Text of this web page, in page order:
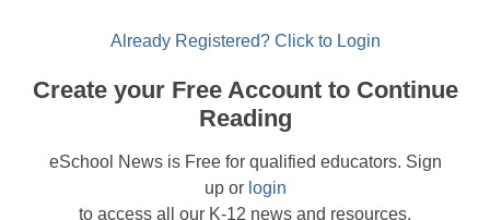
Already Registered? Click to Login
Create your Free Account to Continue
Reading
eSchool News is Free for qualified educators. Sign
up or login
to access all our K-12 news and resources.